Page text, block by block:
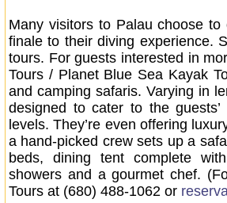
Many visitors to Palau choose
finale to their diving experience.
tours. For guests interested in
Tours / Planet Blue Sea Kayak
and camping safaris. Varying in
designed to cater to the
levels. They’re even offering
a hand-picked crew sets up a
beds, dining tent complete
showers and a gourmet chef.
Tours at (680) 488-1062 or